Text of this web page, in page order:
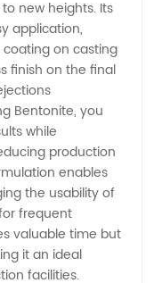
new heights. Its
application,
on casting
finish on the final
Bentonite, you
while
production
enables
the usability of
frequent
valuable time but
it an ideal
facilities.